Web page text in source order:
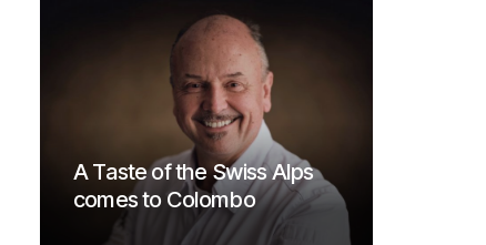
A Taste of the Swiss Alps
comes to Colombo